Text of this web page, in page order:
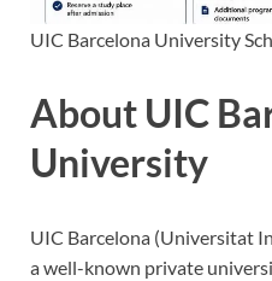
UIC Barcelona University
About UIC
University
UIC Barcelona (Universitat
a well-known private